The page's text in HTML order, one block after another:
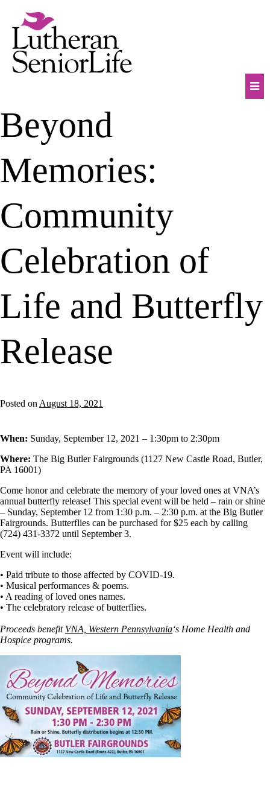
content
Beyond
Memories:
Community
Celebration of
Life and Butterfly
Release
Posted on August 18, 2021
When: Sunday, September 12, 2021 – 1:30pm to 2:30pm
Where: The Big Butler Fairgrounds (1127 New Castle Road, Butler,
PA 16001)
Come honor and celebrate the memory of your loved ones at VNA’s
annual butterfly release! This special event will be held – rain or shine
– Sunday, September 12 from 1:30 p.m. – 2:30 p.m. at the Big Butler
Fairgrounds. Butterflies can be purchased for $25 each by calling
(724) 431-3372 until September 3.
Event will include:
• Paid tribute to those affected by COVID-19.
• Musical performances & poems.
• A reading of loved ones names.
• The celebratory release of butterflies.
Proceeds benefit VNA, Western Pennsylvania‘s Home Health and
Hospice programs.